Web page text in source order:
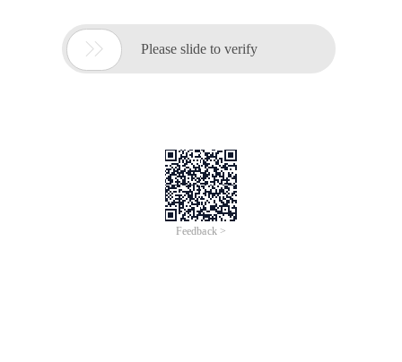
 Please slide to verify
Feedback >